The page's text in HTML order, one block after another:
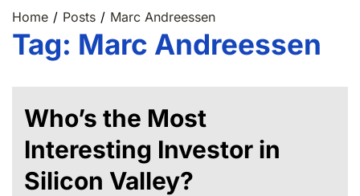
Home Posts Marc Andreessen
Tag: Marc Andreessen
Who’s the Most
Interesting Investor in
Silicon Valley?